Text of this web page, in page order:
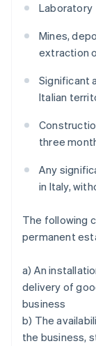
Laboratory
Mines,
extraction
Significant
Italian
three
Any
in Italy,
The following
permanent
a) An
delivery of
business
b) The
the business,